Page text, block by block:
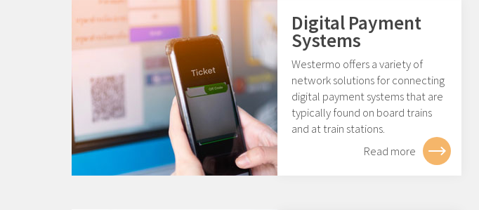
Digital Payment
Systems
Westermo offers a variety of
network solutions for connecting
digital payment systems that are
typically found on board trains
and at train stations.
Read more